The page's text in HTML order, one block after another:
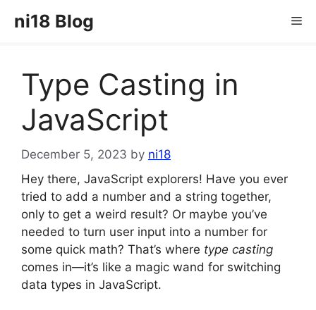
ni18 Blog
Type Casting in
JavaScript
December 5, 2023 by ni18
Hey there, JavaScript explorers! Have you ever
tried to add a number and a string together,
only to get a weird result? Or maybe you’ve
needed to turn user input into a number for
some quick math? That’s where type casting
comes in—it’s like a magic wand for switching
data types in JavaScript.